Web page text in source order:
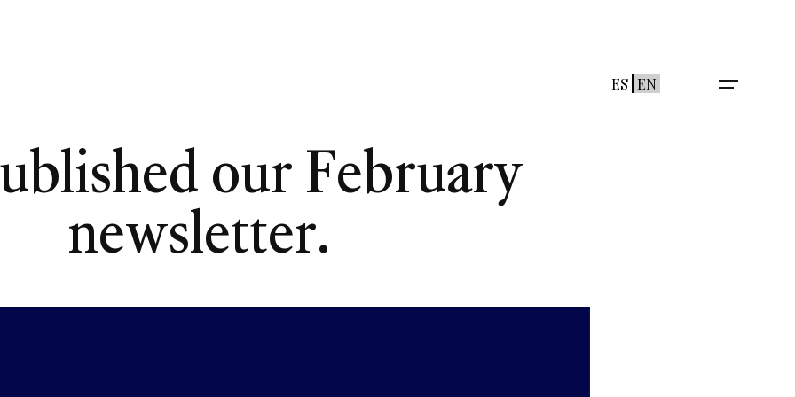
ES EN
our February
newsletter.